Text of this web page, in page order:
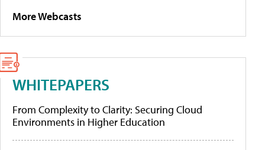
More Webcasts
WHITEPAPERS
From Complexity to Clarity: Securing Cloud
Environments in Higher Education